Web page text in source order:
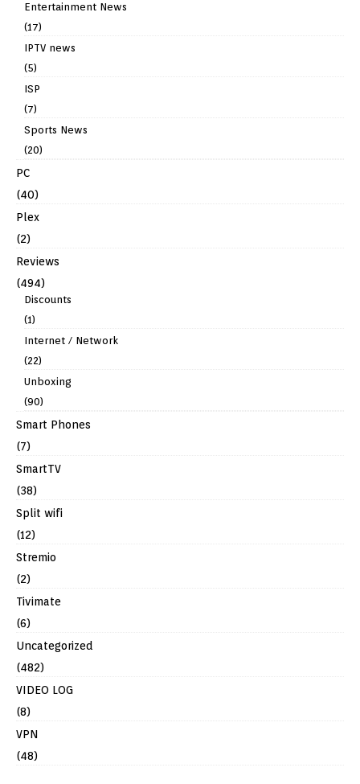
Entertainment News
(17)
IPTV news
(5)
ISP
(7)
Sports News
(20)
PC
(40)
Plex
(2)
Reviews
(494)
Discounts
(1)
Internet / Network
(22)
Unboxing
(90)
Smart Phones
(7)
SmartTV
(38)
Split wifi
(12)
Stremio
(2)
Tivimate
(6)
Uncategorized
(482)
VIDEO LOG
(8)
VPN
(48)